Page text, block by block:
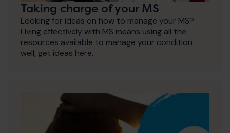
Taking charge of your MS
Looking for ideas on how to manage your MS?
Living effectively with MS means using all the
resources available to manage your condition
well, get ideas here.